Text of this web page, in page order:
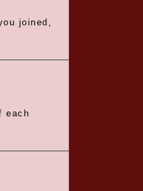
joined,
each